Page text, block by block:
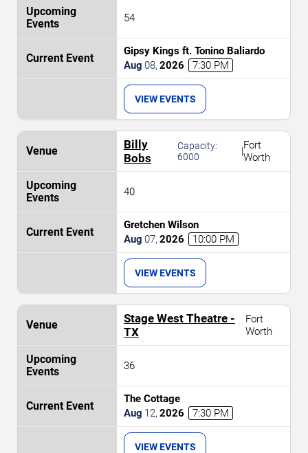
54
Gipsy Kings ft. Tonino Baliardo
Aug 08, 2026 7:30 PM
VIEW EVENTS
Billy
Bobs
Capacity:
6000
|Fort
Worth
40
Gretchen Wilson
Aug 07, 2026 10:00 PM
VIEW EVENTS
Stage West Theatre -
TX
Fort
Worth
36
The Cottage
Aug 12, 2026 7:30 PM
VIEW EVENTS